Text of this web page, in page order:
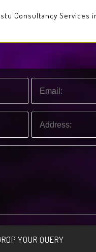
Consultancy Services